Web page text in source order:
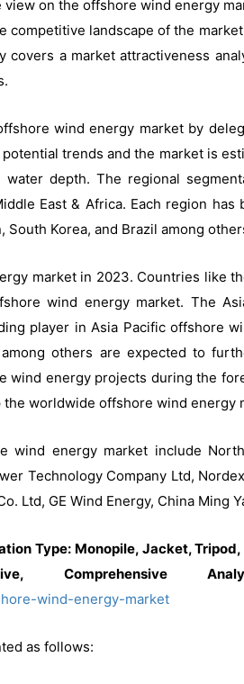
on the offshore wind energy
landscape of the
a market attractiveness
wind energy market by
trends and the market is
depth. The regional
East & Africa. Each region
South Korea, and Brazil among
market in 2023. Countries like
wind energy market. The
player in Asia Pacific offshore
others are expected to
energy projects during the
worldwide offshore wind
energy market include
Technology Company Ltd,
Ltd, GE Wind Energy, China Ming
Type: Monopile, Jacket,
Comprehensive
wind-energy-market
as follows: